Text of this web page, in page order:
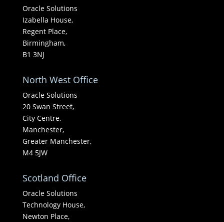
Oracle Solutions
Izabella House,
Regent Place,
Birmingham,
B1 3NJ
North West Office
Oracle Solutions
20 Swan Street,
City Centre,
Manchester,
Greater Manchester,
M4 5JW
Scotland Office
Oracle Solutions
Technology House,
Newton Place,